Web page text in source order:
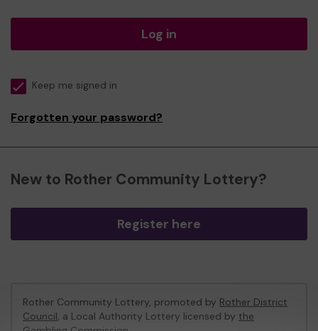
Log in
Keep me signed in
Forgotten your password?
New to Rother Community Lottery?
Register here
Rother Community Lottery, promoted by Rother District
Council, a Local Authority Lottery licensed by the